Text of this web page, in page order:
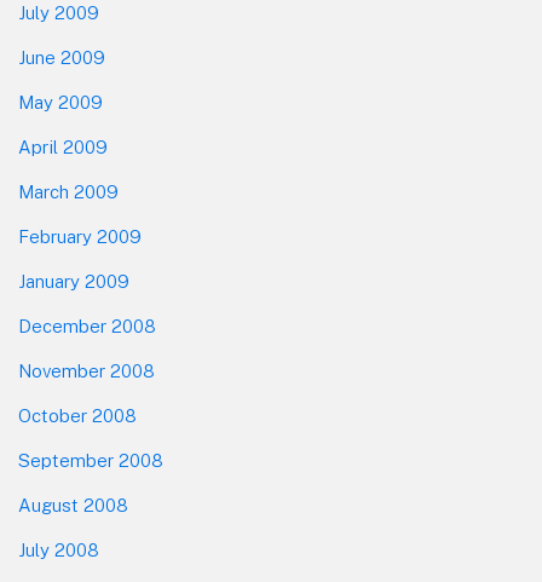
July 2009
June 2009
May 2009
April 2009
March 2009
February 2009
January 2009
December 2008
November 2008
October 2008
September 2008
August 2008
July 2008